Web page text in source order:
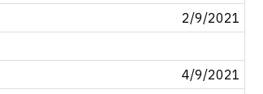
2/9/2021
4/9/2021